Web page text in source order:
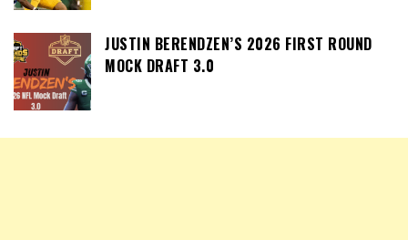
JUSTIN BERENDZEN’S 2026 FIRST ROUND
MOCK DRAFT 3.0